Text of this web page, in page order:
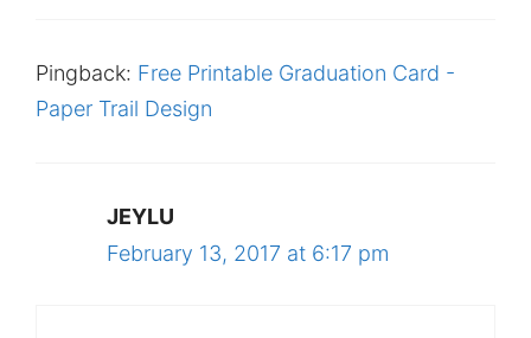
Pingback: Free Printable Graduation Card -
Paper Trail Design
JEYLU
February 13, 2017 at 6:17 pm